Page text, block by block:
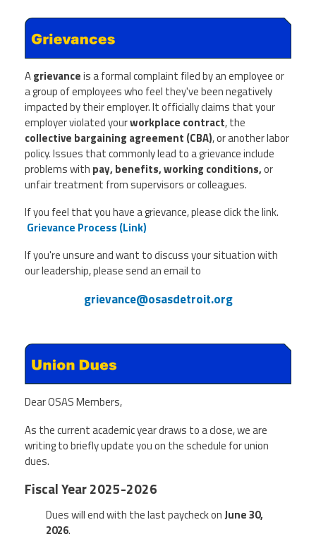
Agrievanceis a formal complaint filed by an employee or
a group of employees who feel they've been negatively
impacted by their employer. It officially claims that your
employer violated yourworkplace contract, the
collective bargaining agreement (CBA), or another labor
policy. Issues that commonly lead to a grievance include
problems with pay, benefits, working conditions,or
unfair treatment from supervisors or colleagues.
If you feel that you have a grievance, please click the link.
Grievance Process (Link)
If you're unsure and want to discuss your situation with
our leadership, please send an email to
grievance@osasdetroit.org
Dear OSAS Members,
As the current academic year draws to a close, we are
writing to briefly update you on the schedule for union
dues.
Fiscal Year 2025-2026
Dues will end with the last paycheck onJune 30,
2026.